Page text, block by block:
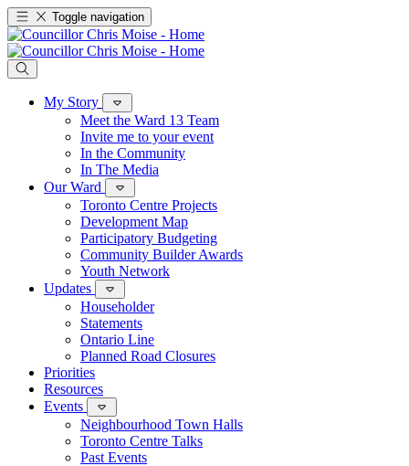
Toggle navigation
My Story
Meet the Ward 13 Team
Invite me to your event
In the Community
In The Media
Our Ward
Toronto Centre Projects
Development Map
Participatory Budgeting
Community Builder Awards
Youth Network
Updates
Householder
Statements
Ontario Line
Planned Road Closures
Priorities
Resources
Events
Neighbourhood Town Halls
Toronto Centre Talks
Past Events